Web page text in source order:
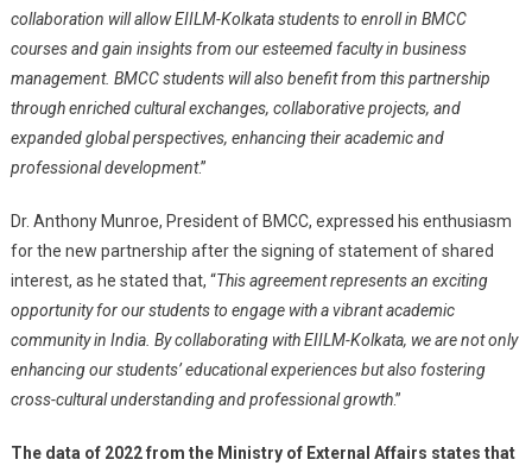
collaboration will allow EIILM-Kolkata students to enroll in BMCC
courses and gain insights from our esteemed faculty in business
management. BMCC students will also benefit from this partnership
through enriched cultural exchanges, collaborative projects, and
expanded global perspectives, enhancing their academic and
professional development.”
Dr. Anthony Munroe, President of BMCC, expressed his enthusiasm
for the new partnership after the signing of statement of shared
interest, as he stated that, “This agreement represents an exciting
opportunity for our students to engage with a vibrant academic
community in India. By collaborating with EIILM-Kolkata, we are not only
enhancing our students’ educational experiences but also fostering
cross-cultural understanding and professional growth.”
The data of 2022 from the Ministry of External Affairs states that